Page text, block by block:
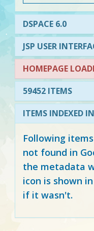
DSPACE 6.0
JSP USER
HOMEPAGE
59452 ITEMS
ITEMS INDEXED
Following
not found in
the metadata
icon is shown
if it wasn't.